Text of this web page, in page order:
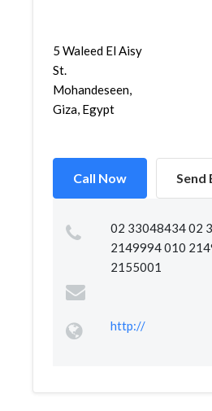
5 Waleed El Aisy
St.
Mohandeseen,
Giza, Egypt
Call Now Send
02 33048434 02
2149994 010
2155001
http://